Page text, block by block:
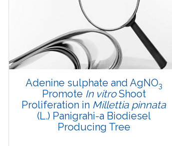
Adenine sulphate and AgNO3
Promote In vitroShoot
Proliferation in Millettia pinnata
(L.) Panigrahi-a Biodiesel
Producing Tree